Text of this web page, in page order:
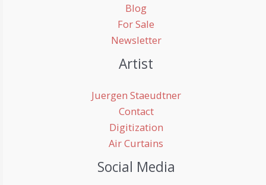
Blog
For Sale
Newsletter
Artist
Juergen Staeudtner
Contact
Digitization
Air Curtains
Social Media